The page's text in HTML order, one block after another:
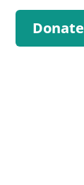
Donate